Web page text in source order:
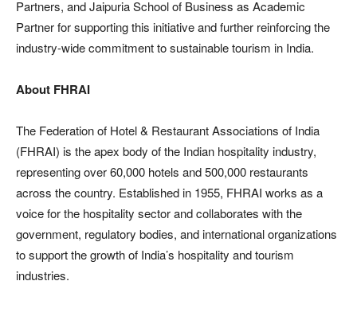
Partners, and Jaipuria School of Business as Academic
Partner for supporting this initiative and further reinforcing the
industry-wide commitment to sustainable tourism in India.
About FHRAI
The Federation of Hotel & Restaurant Associations of India
(FHRAI) is the apex body of the Indian hospitality industry,
representing over 60,000 hotels and 500,000 restaurants
across the country. Established in 1955, FHRAI works as a
voice for the hospitality sector and collaborates with the
government, regulatory bodies, and international organizations
to support the growth of India’s hospitality and tourism
industries.